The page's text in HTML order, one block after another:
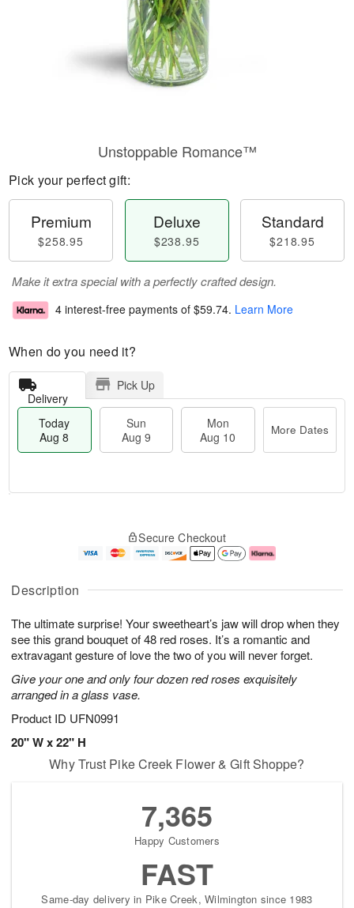
Description
The ultimate surprise! Your sweetheart’s jaw will drop when they
see this grand bouquet of 48 red roses. It’s a romantic and
extravagant gesture of love the two of you will never forget.
Give your one and only four dozen red roses exquisitely
arranged in a glass vase.
Product ID UFN0991
20" W x 22" H
Unstoppable Romance™
Pick your perfect gift:
Premium
$258.95
Deluxe
$238.95
Standard
$218.95
Make it extra special with a perfectly crafted design.
4 interest-free payments of $59.74. Learn More
When do you need it?
Delivery
Pick Up
Today
Aug 8
Sun
Aug 9
Mon
Aug 10
More Dates
u
8
g
g
0
e
t
s
Secure Checkout
Why Trust Pike Creek Flower & Gift Shoppe?
7,365
Happy Customers
FAST
Same-day delivery in Pike Creek, Wilmington since 1983